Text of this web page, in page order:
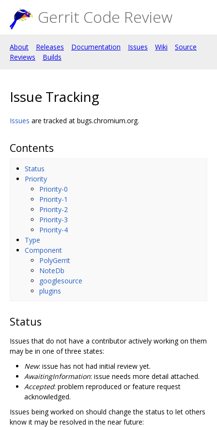
Gerrit Code Review
About Releases Documentation Issues Wiki
Source
Reviews
Builds
Issue Tracking
Issues are tracked at bugs.chromium.org.
Contents
Status
Priority
Priority-0
Priority-1
Priority-2
Priority-3
Priority-4
Type
Component
PolyGerrit
NoteDb
googlesource
plugins
Status
Issues that do not have a contributor actively working on them
may be in one of three states:
New: issue has not had initial review yet.
AwaitingInformation: issue needs more detail attached.
Accepted: problem reproduced or feature request
acknowledged.
Issues being worked on should change the status to let others
know it may be resolved in the near future: